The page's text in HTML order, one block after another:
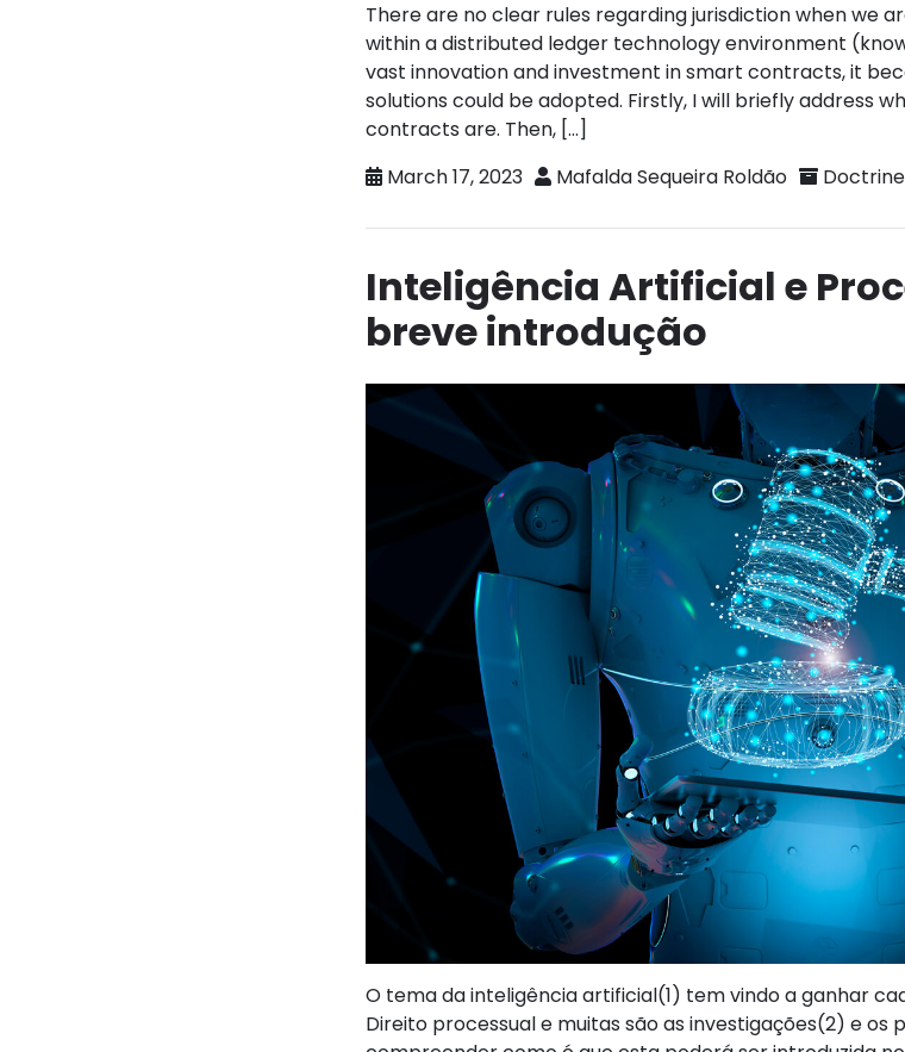
There are no clear rules regarding jurisdiction when we
within a distributed ledger technology environment
vast innovation and investment in smart contracts, it
solutions could be adopted. Firstly, I will briefly address
contracts are. Then, […]
March 17, 2023
Mafalda Sequeira Roldão Doctrine
Inteligência Artificial e
breve introdução
O tema da inteligência artificial(1) tem vindo a ganhar
Direito processual e muitas são as investigações(2) e os